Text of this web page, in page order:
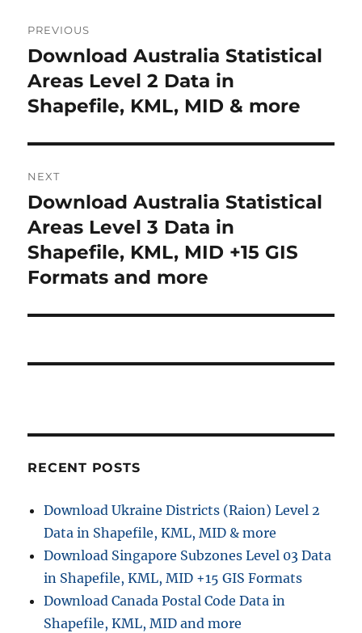
navigation
PREVIOUS
Previous
post:
Download Australia Statistical
Areas Level 2 Data in
Shapefile, KML, MID & more
NEXT
Next
post:
Download Australia Statistical
Areas Level 3 Data in
Shapefile, KML, MID +15 GIS
Formats and more
RECENT POSTS
Download Ukraine Districts (Raion) Level 2
Data in Shapefile, KML, MID & more
Download Singapore Subzones Level 03 Data
in Shapefile, KML, MID +15 GIS Formats
Download Canada Postal Code Data in
Shapefile, KML, MID and more